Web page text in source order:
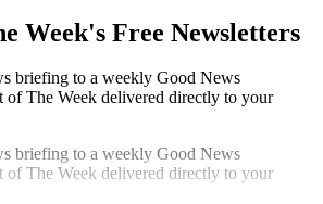
Week's Free Newsletters
briefing to a weekly Good News
of The Week delivered directly to your
briefing to a weekly Good News
of The Week delivered directly to your